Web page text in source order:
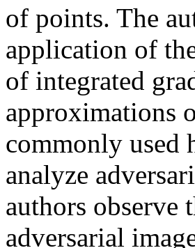
of points. The
application of
of integrated
approximations
commonly used
analyze
authors observe
adversarial